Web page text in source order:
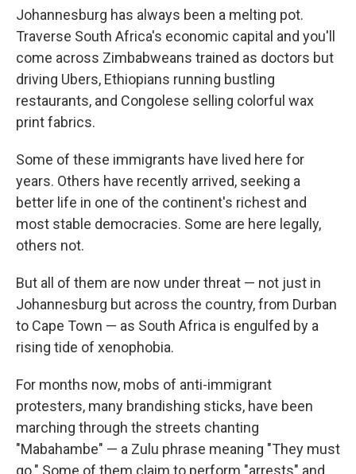
Johannesburg has always been a melting pot.
Traverse South Africa's economic capital and you'll
come across Zimbabweans trained as doctors but
driving Ubers, Ethiopians running bustling
restaurants, and Congolese selling colorful wax
print fabrics.
Some of these immigrants have lived here for
years. Others have recently arrived, seeking a
better life in one of the continent's richest and
most stable democracies. Some are here legally,
others not.
But all of them are now under threat — not just in
Johannesburg but across the country, from Durban
to Cape Town — as South Africa is engulfed by a
rising tide of xenophobia.
For months now, mobs of anti-immigrant
protesters, many brandishing sticks, have been
marching through the streets chanting
"Mabahambe" — a Zulu phrase meaning "They must
go." Some of them claim to perform "arrests" and